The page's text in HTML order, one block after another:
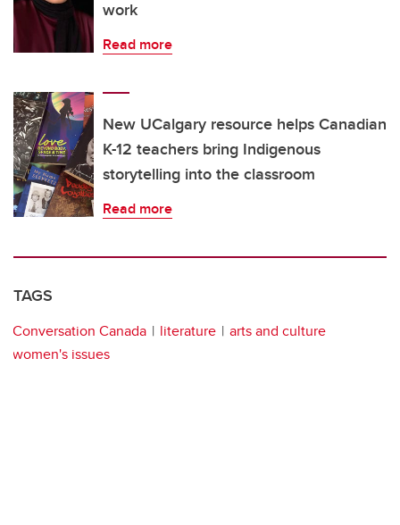
work
Read more
New UCalgary resource helps Canadian
K-12 teachers bring Indigenous
storytelling into the classroom
Read more
TAGS
Conversation Canada literature
arts and culture
women's issues